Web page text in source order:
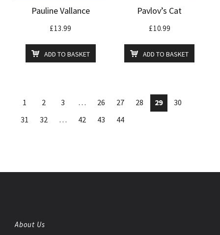
Pauline Vallance
£13.99
ADD TO BASKET
Pavlov’s Cat
£10.99
ADD TO BASKET
1 2 3 … 26 27 28 29
30
31
32 … 42 43 44
About Us